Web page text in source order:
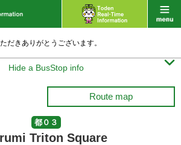
だきありがとうございます。
Hide a BusStop info 
Route map
都０３
Triton Square